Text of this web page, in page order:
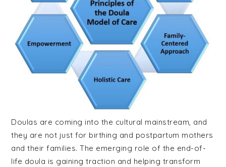
Training
Doulas are coming into the cultural mainstream, and
they are not just for birthing and postpartum mothers
and their families. The emerging role of the end-of-
life doula is gaining traction and helping transform